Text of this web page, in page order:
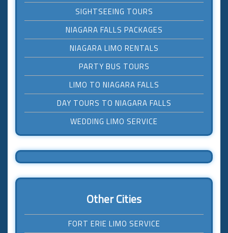
SIGHTSEEING TOURS
NIAGARA FALLS PACKAGES
NIAGARA LIMO RENTALS
PARTY BUS TOURS
LIMO TO NIAGARA FALLS
DAY TOURS TO NIAGARA FALLS
WEDDING LIMO SERVICE
Other Cities
FORT ERIE LIMO SERVICE